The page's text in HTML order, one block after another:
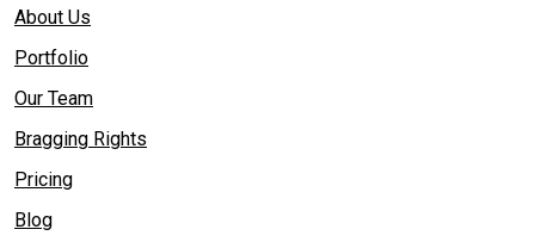
About Us
Portfolio
Our Team
Bragging Rights
Pricing
Blog